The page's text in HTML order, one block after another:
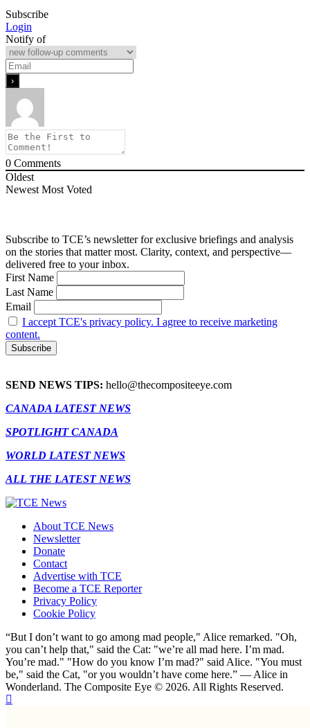
Subscribe
Login
Notify of
0 Comments
Oldest
Newest Most Voted
Subscribe to TCE’s newsletter for exclusive briefings and analysis
on the stories that matter most. Clarity, context, and perspective—
delivered free to your inbox.
First Name
Last Name
Email
I accept TCE's privacy policy. I agree to receive marketing
content.
SEND NEWS TIPS: hello@thecompositeeye.com
CANADA LATEST NEWS
SPOTLIGHT CANADA
WORLD LATEST NEWS
ALL THE LATEST NEWS
About TCE News
Newsletter
Donate
Contact
Advertise with TCE
Become a TCE Reporter
Privacy Policy
Cookie Policy
“But I don’t want to go among mad people," Alice remarked. "Oh,
you can’t help that," said the Cat: "we’re all mad here. I’m mad.
You’re mad." "How do you know I’m mad?" said Alice. "You must
be," said the Cat, "or you wouldn’t have come here.” ― Alice in
Wonderland. The Composite Eye © 2026. All Rights Reserved.